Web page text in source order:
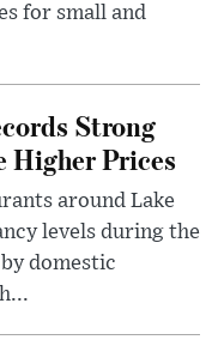
for small and
Strong
Higher Prices
around Lake
levels during the
domestic